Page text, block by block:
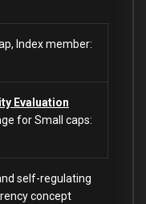
Index member:
Evaluation
for Small caps:
self-regulating
concept